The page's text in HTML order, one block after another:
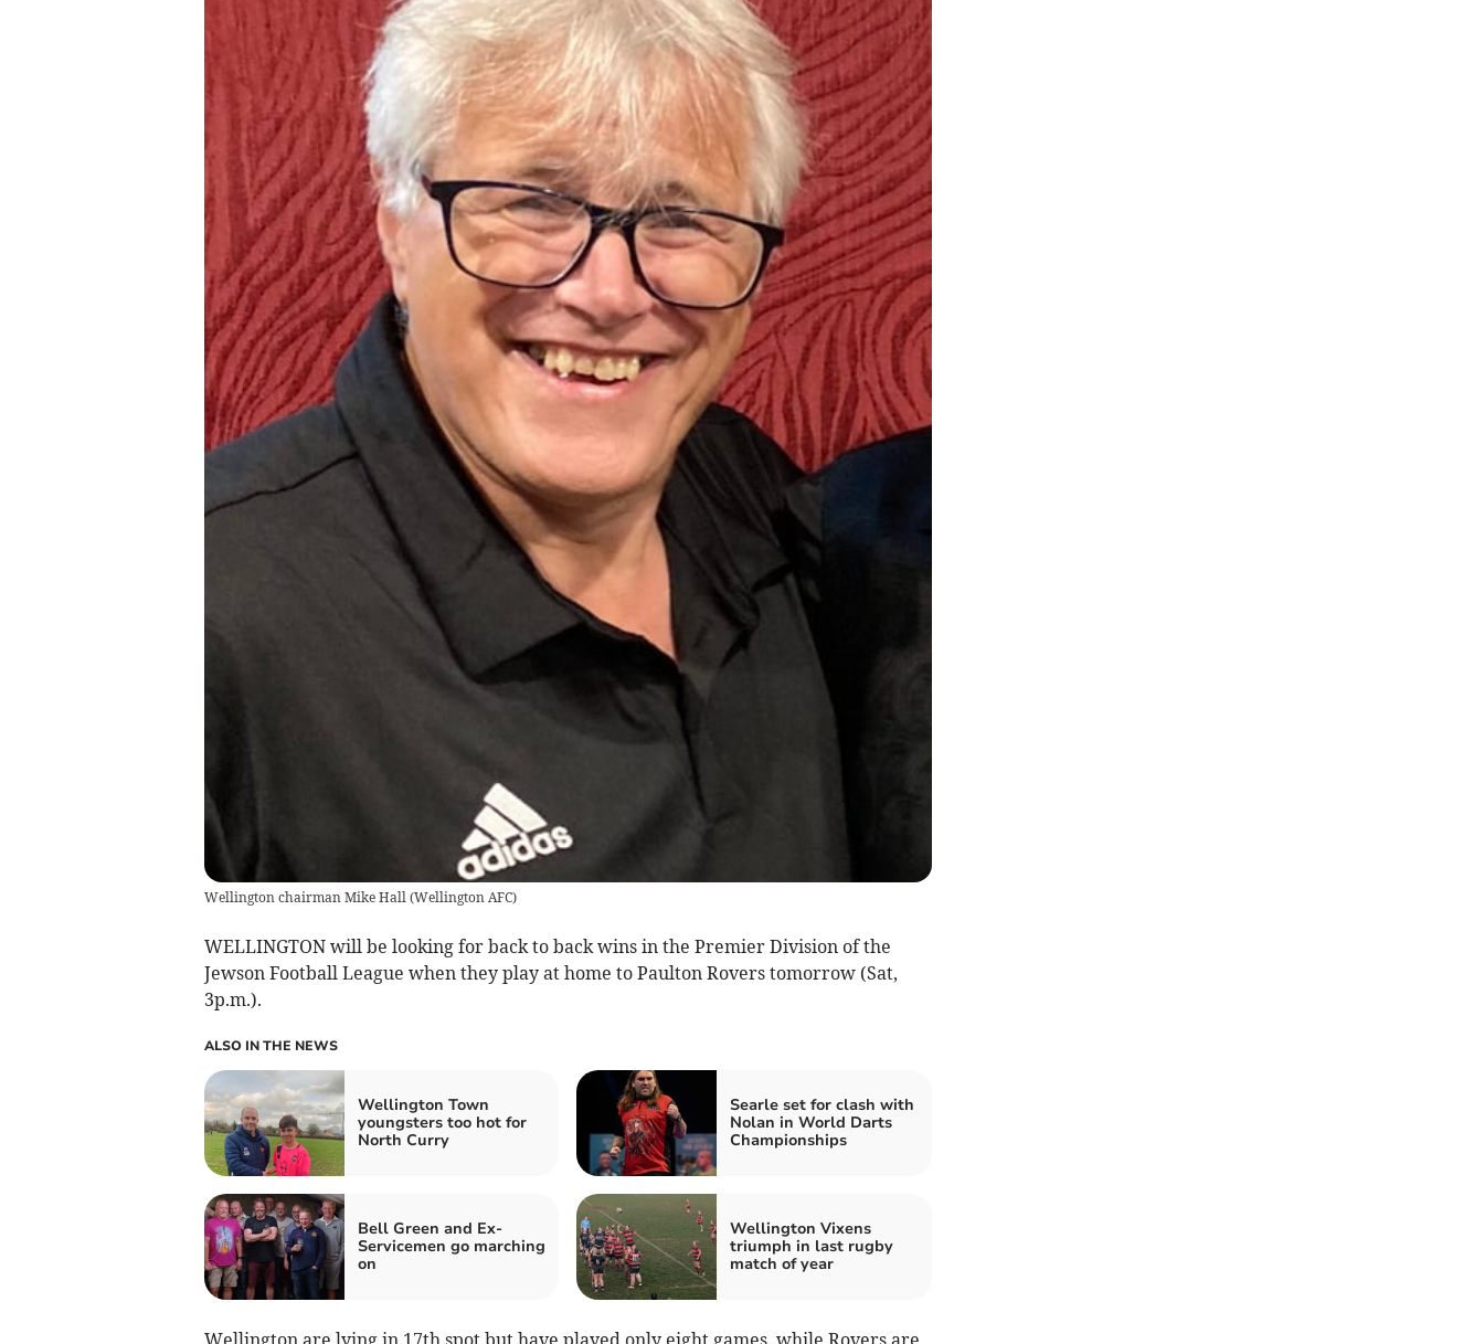
Wellington chairman Mike Hall (Wellington AFC)
WELLINGTON will be looking for back to back wins in the Premier Division of the
Jewson Football League when they play at home to Paulton Rovers tomorrow (Sat,
3p.m.).
ALSO IN THE NEWS
Wellington Town
youngsters too hot for
North Curry
Searle set for clash with
Nolan in World Darts
Championships
Bell Green and Ex-
Servicemen go marching
on
Wellington Vixens
triumph in last rugby
match of year
Wellington are lying in 17th spot but have played only eight games, while Rovers are